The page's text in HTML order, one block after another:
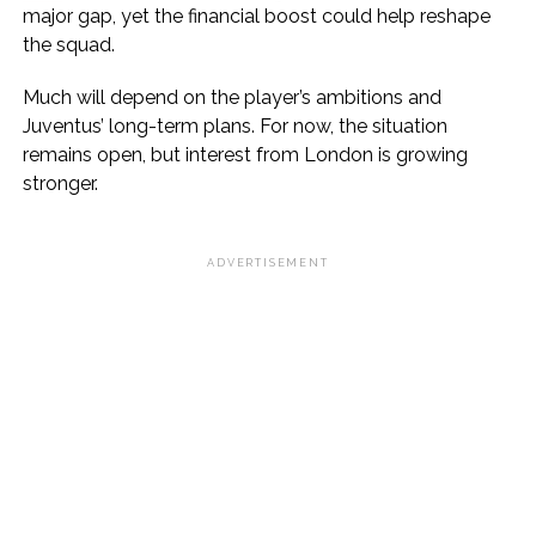
major gap, yet the financial boost could help reshape
the squad.
Much will depend on the player’s ambitions and
Juventus’ long-term plans. For now, the situation
remains open, but interest from London is growing
stronger.
ADVERTISEMENT